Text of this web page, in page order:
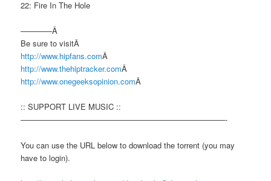
22: Fire In The Hole
————Â
Be sure to visitÂ
http://www.hipfans.comÂ
http://www.thehiptracker.comÂ
http://www.onegeeksopinion.comÂ
:: SUPPORT LIVE MUSIC ::
——————————————————————————-
You can use the URL below to download the torrent (you may
have to login).